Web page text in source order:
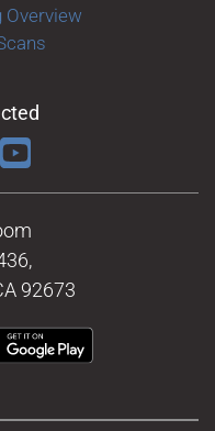
Overview
92673